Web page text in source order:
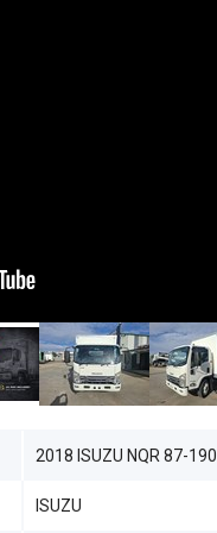
2018 ISUZU NQR 87-190
ISUZU